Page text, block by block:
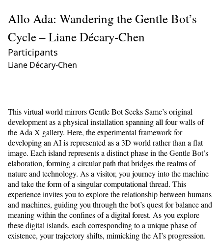
Allo Ada: Wandering the Gentle Bot’s
Cycle – Liane Décary-Chen
Participants
Liane Décary-Chen
This virtual world mirrors Gentle Bot Seeks Same’s original
development as a physical installation spanning all four walls of
the Ada X gallery. Here, the experimental framework for
developing an AI is represented as a 3D world rather than a flat
image. Each island represents a distinct phase in the Gentle Bot’s
elaboration, forming a circular path that bridges the realms of
nature and technology. As a visitor, you journey into the machine
and take the form of a singular computational thread. This
experience invites you to explore the relationship between humans
and machines, guiding you through the bot’s quest for balance and
meaning within the confines of a digital forest. As you explore
these digital islands, each corresponding to a unique phase of
existence, your trajectory shifts, mimicking the AI’s progression.